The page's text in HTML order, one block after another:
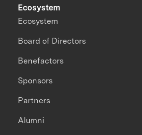
Ecosystem
Ecosystem
Board of Directors
Benefactors
Sponsors
Partners
Alumni